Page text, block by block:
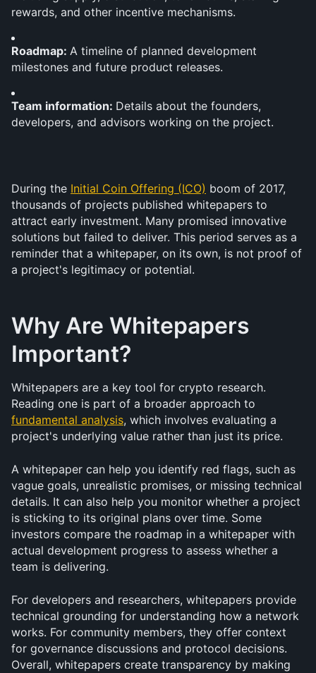
rewards, and other incentive mechanisms.
Roadmap: A timeline of planned development
milestones and future product releases.
Team information: Details about the founders,
developers, and advisors working on the project.
During the Initial Coin Offering (ICO) boom of 2017,
thousands of projects published whitepapers to
attract early investment. Many promised innovative
solutions but failed to deliver. This period serves as a
reminder that a whitepaper, on its own, is not proof of
a project's legitimacy or potential.
Why Are Whitepapers
Important?
Whitepapers are a key tool for crypto research.
fundamental analysis, which involves evaluating a
project's underlying value rather than just its price.
A whitepaper can help you identify red flags, such as
vague goals, unrealistic promises, or missing technical
details. It can also help you monitor whether a project
is sticking to its original plans over time. Some
investors compare the roadmap in a whitepaper with
actual development progress to assess whether a
team is delivering.
For developers and researchers, whitepapers provide
technical grounding for understanding how a network
works. For community members, they offer context
for governance discussions and protocol decisions.
Overall, whitepapers create transparency by making